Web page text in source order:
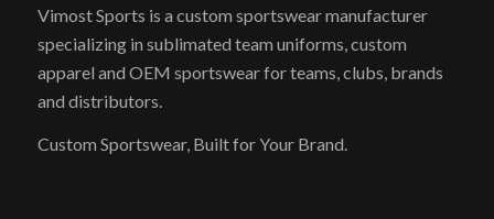
Vimost Sports is a custom sportswear manufacturer
specializing in sublimated team uniforms, custom
apparel and OEM sportswear for teams, clubs, brands
and distributors.
Custom Sportswear, Built for Your Brand.